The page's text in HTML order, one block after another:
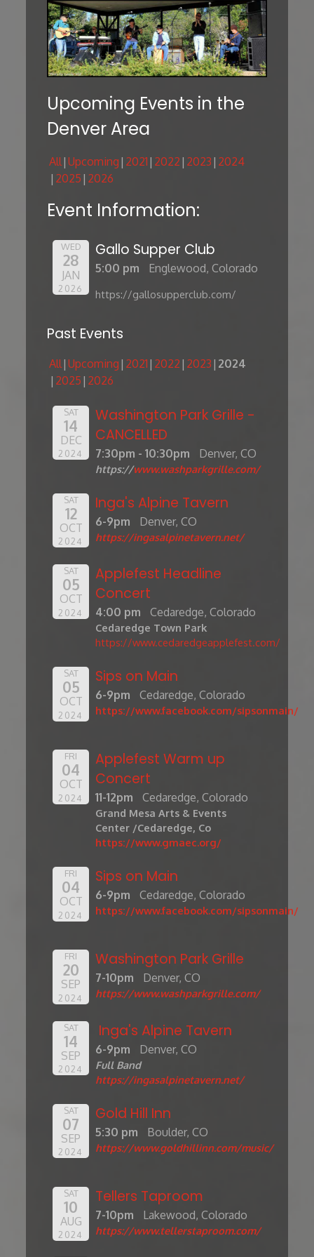
Upcoming Events in the
Denver Area
All Upcoming 2021 2022 2023 2024
2025 2026
Event Information:
WED
28
JAN
2026
Gallo Supper Club
5:00 pm Englewood, Colorado
https://gallosupperclub.com/
Past Events
All Upcoming 2021 2022 2023 2024
2025 2026
SAT
14
DEC
2024
Washington Park Grille -
CANCELLED
7:30pm - 10:30pm Denver, CO
https://www.washparkgrille.com/
SAT
12
OCT
2024
Inga's Alpine Tavern
6-9pm Denver, CO
https://ingasalpinetavern.net/
SAT
05
OCT
2024
Applefest Headline
Concert
4:00 pm Cedaredge, Colorado
Cedaredge Town Park
https://www.cedaredgeapplefest.com/
SAT
05
OCT
2024
Sips on Main
6-9pm Cedaredge, Colorado
https://www.facebook.com/sipsonmain/
FRI
04
OCT
2024
Applefest Warm up
Concert
11-12pm Cedaredge, Colorado
Grand Mesa Arts & Events
Center /Cedaredge, Co
https://www.gmaec.org/
FRI
04
OCT
2024
Sips on Main
6-9pm Cedaredge, Colorado
https://www.facebook.com/sipsonmain/
FRI
20
SEP
2024
Washington Park Grille
7-10pm Denver, CO
https://www.washparkgrille.com/
SAT
14
SEP
2024
Inga's Alpine Tavern
6-9pm Denver, CO
Full Band
https://ingasalpinetavern.net/
SAT
07
SEP
2024
Gold Hill Inn
5:30 pm Boulder, CO
https://www.goldhillinn.com/music/
SAT
10
AUG
2024
Tellers Taproom
7-10pm Lakewood, Colorado
https://www.tellerstaproom.com/